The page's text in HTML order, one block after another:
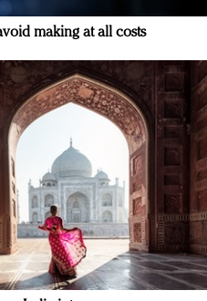
making at all costs